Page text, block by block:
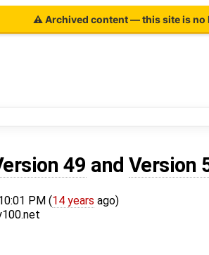
⚠ Archived content — this site is no
49 and Version
PM (14 years ago)